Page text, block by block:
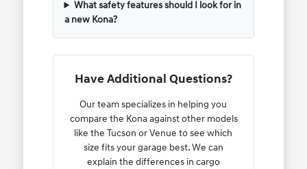
What safety features should I look for in
a new Kona?
Have Additional Questions?
Our team specializes in helping you
compare the Kona against other models
like the Tucson or Venue to see which
size fits your garage best. We can
explain the differences in cargo